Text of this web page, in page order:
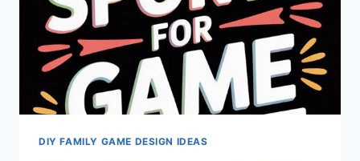
DIY FAMILY GAME DESIGN IDEAS